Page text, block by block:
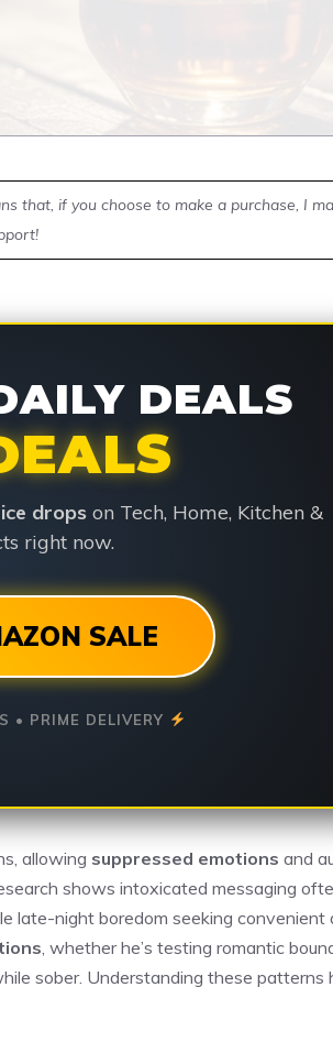
that, if you choose to make a purchase, I
DEALS
drops on Tech, Home, Kitchen &
right now.
SALE
• PRIME DELIVERY
allowing suppressed emotions and
shows intoxicated messaging
late-night boredom seeking
, whether he’s testing romantic
sober. Understanding these patterns